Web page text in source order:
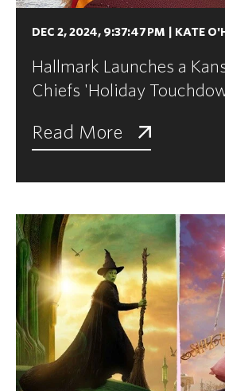
DEC 2, 2024, 9:37:47 PM | KATE
Hallmark Launches a
Chiefs 'Holiday
Read More